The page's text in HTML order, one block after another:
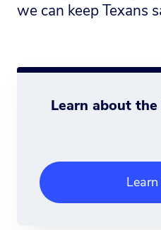
we can keep Texans
Learn about